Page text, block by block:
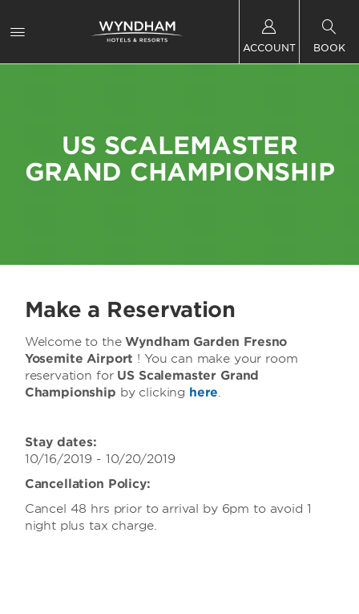
ACCOUNT BOOK
US SCALEMASTER
GRAND CHAMPIONSHIP
Make a Reservation
Welcome to theWyndham Garden Fresno
Yosemite Airport ! You can make your room
reservation for US Scalemaster Grand
Championship by clicking here.
Stay dates:
10/16/2019 - 10/20/2019
Cancellation Policy:
Cancel 48 hrs prior to arrival by 6pm to avoid 1
night plus tax charge.